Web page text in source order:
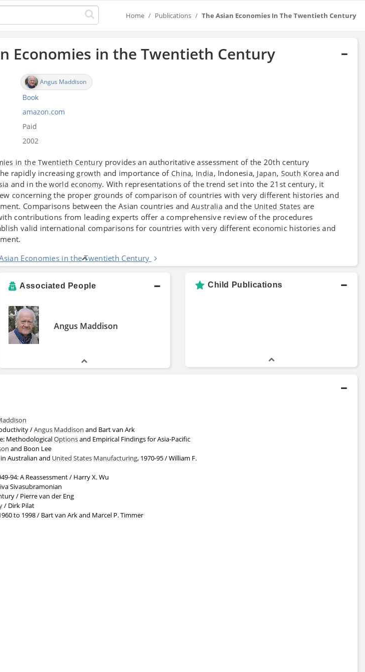
Home Publications The Asian Economies In The Twentieth Century
Economies in the Twentieth Century
Angus Maddison
Book
amazon.com
Paid
2002
in the Twentieth Century provides an authoritative assessment of the 20th century
rapidly increasing growth and importance of China, India, Indonesia, Japan, South Korea and
and in theworld economy. With representations of the trend set into the 21st century, it
concerning the proper grounds of comparison of countries with very different histories and
Comparisons between the Asian countries andAustralia and the United States are
contributions from leading experts offer a comprehensive review of the procedures
valid international comparisons for countries with very different economic histories and
Economies in the Twentieth Century
Associated People
Angus Maddison
Child Publications
/Angus Maddison and Bart van Ark
MethodologicalOptionsand Empirical Findings for Asia-Pacific
and Boon Lee
Australian and United States Manufacturing, 1970-95 / William F.
94: A Reassessment / Harry X. Wu
Sivasubramonian
/ Pierre van der Eng
/ Dirk Pilat
to 1998 / Bart van Ark and Marcel P. Timmer